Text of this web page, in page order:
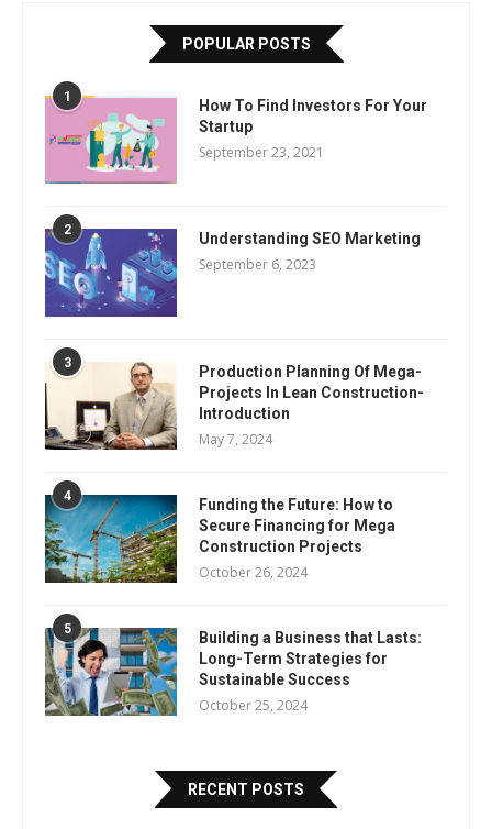
POPULAR POSTS
1
How To Find Investors For Your
Startup
September 23, 2021
2 Understanding SEO Marketing
September 6, 2023
3
Production Planning Of Mega-
Projects In Lean Construction-
Introduction
May 7, 2024
4
Funding the Future: How to
Secure Financing for Mega
Construction Projects
October 26, 2024
5
Building a Business that Lasts:
Long-Term Strategies for
Sustainable Success
October 25, 2024
RECENT POSTS